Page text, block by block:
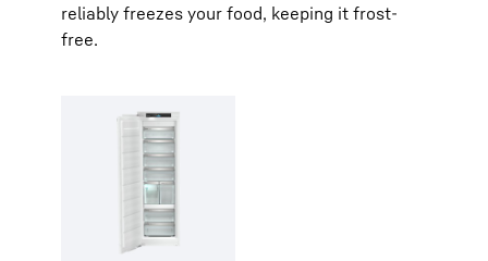
reliably freezes your food, keeping it frost-
free.